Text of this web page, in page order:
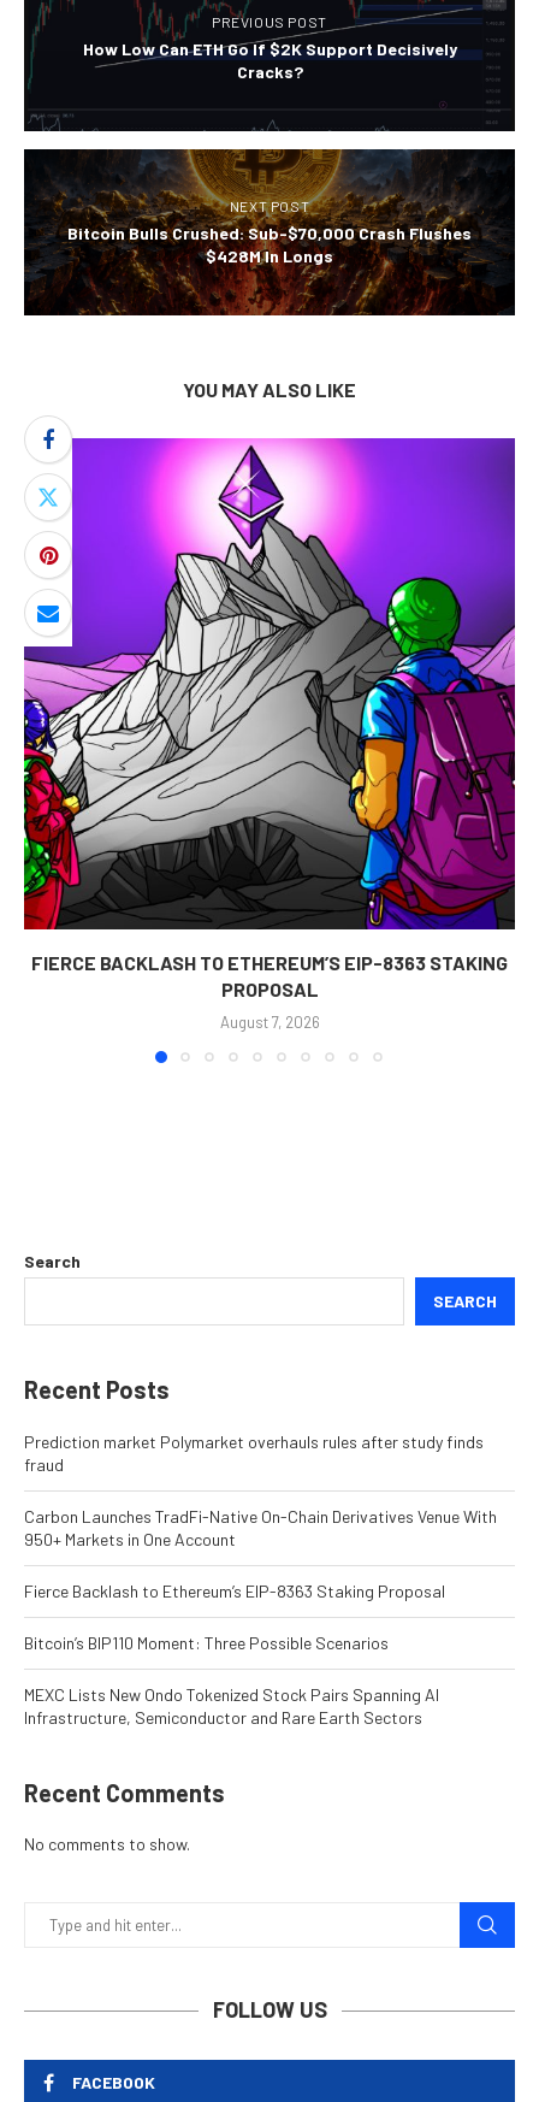
PREVIOUS POST
How Low Can ETH Go If $2K Support Decisively
Cracks?
NEXT POST
Bitcoin Bulls Crushed: Sub-$70,000 Crash Flushes
$428M In Longs
YOU MAY ALSO LIKE
FIERCE BACKLASH TO ETHEREUM’S EIP-8363 STAKING
PROPOSAL
August 7, 2026
Search
SEARCH
Recent Posts
Prediction market Polymarket overhauls rules after study finds
fraud
Carbon Launches TradFi-Native On-Chain Derivatives Venue With
950+ Markets in One Account
Fierce Backlash to Ethereum’s EIP-8363 Staking Proposal
Bitcoin’s BIP110 Moment: Three Possible Scenarios
MEXC Lists New Ondo Tokenized Stock Pairs Spanning AI
Infrastructure, Semiconductor and Rare Earth Sectors
Recent Comments
No comments to show.
FOLLOW US
FACEBOOK